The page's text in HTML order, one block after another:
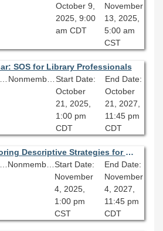
October 9,
2025, 9:00
am CDT
November
13, 2025,
5:00 am
CST
SOS for Library Professionals
$80.10
Nonmember Price: $89.00
Start Date:
October
21, 2025,
1:00 pm
CDT
End Date:
October
21, 2027,
11:45 pm
CDT
On-Demand - Exploring Descriptive Strategies for Outdated Language in Metadata and Cataloging
$80.10
Nonmember Price: $89.00 Start Date:
November
4, 2025,
1:00 pm
CST
End Date:
November
4, 2027,
11:45 pm
CDT